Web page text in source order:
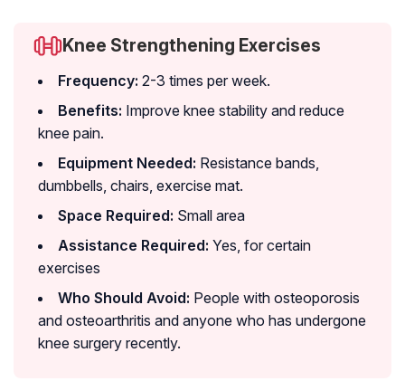
Knee Strengthening Exercises
Frequency: 2-3 times per week.
Benefits: Improve knee stability and reduce
knee pain.
Equipment Needed: Resistance bands,
dumbbells, chairs, exercise mat.
Space Required: Small area
Assistance Required: Yes, for certain
exercises
Who Should Avoid: People with osteoporosis
and osteoarthritis and anyone who has undergone
knee surgery recently.